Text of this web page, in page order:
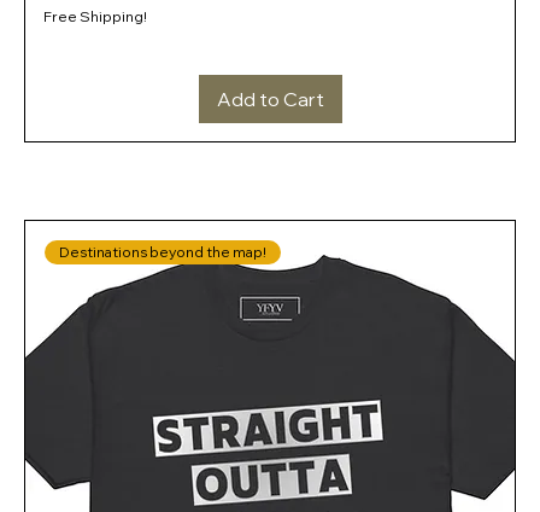
Free Shipping!
Add to Cart
Destinations beyond the map!